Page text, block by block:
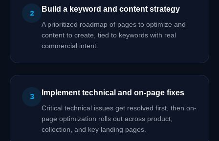
2 Build a keyword and content strategy
A prioritized roadmap of pages to optimize and
content to create, tied to keywords with real
commercial intent.
3 Implement technical and on-page fixes
Critical technical issues get resolved first, then on-
page optimization rolls out across product,
collection, and key landing pages.